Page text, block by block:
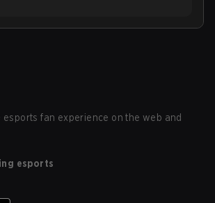
esports fan experience on the web and
esports